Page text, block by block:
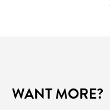
WANT MORE?